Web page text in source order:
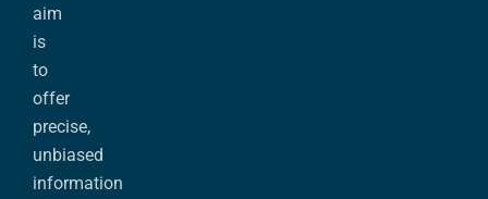
aim
is
to
offer
precise,
unbiased
information